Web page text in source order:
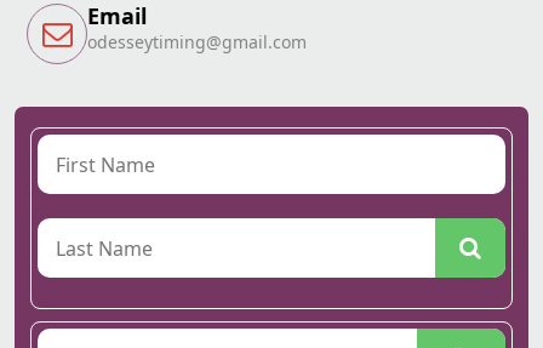
Email
odesseytiming@gmail.com